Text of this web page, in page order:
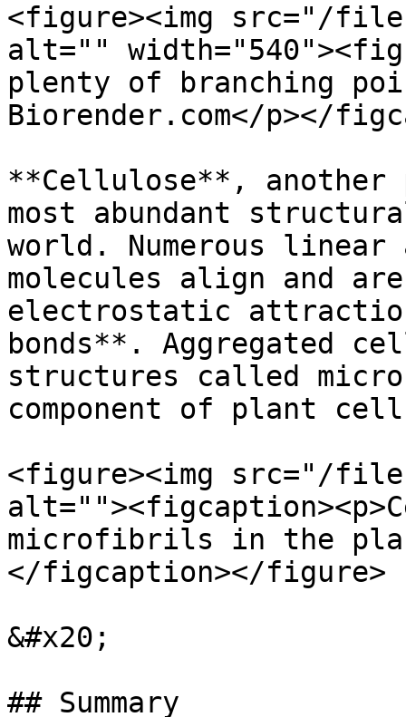
<figure><img src="/files/
alt=""
plenty of branching
Biorender.com</p></
**Cellulose**, another
most abundant
world. Numerous linear
molecules align and are
electrostatic
bonds**. Aggregated
structures called
component of plant
<figure><img src="/files/
microfibrils in the
</figcaption></figure>
&#x20;
## Summary